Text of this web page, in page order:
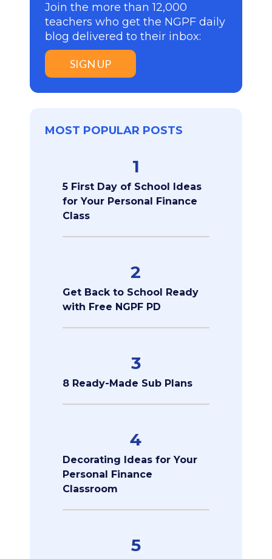
Join the more than 12,000
teachers who get the NGPF daily
blog delivered to their inbox:
SIGN UP
MOST POPULAR POSTS
1
5 First Day of School Ideas
for Your Personal Finance
Class
2
Get Back to School Ready
with Free NGPF PD
3
8 Ready-Made Sub Plans
4
Decorating Ideas for Your
Personal Finance
Classroom
5